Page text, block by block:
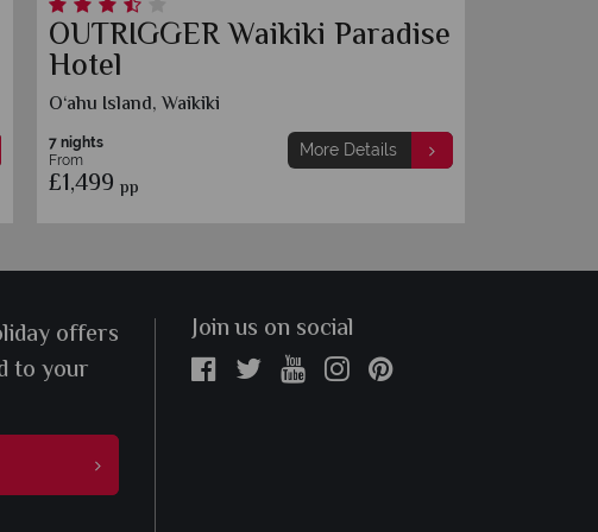
OUTRIGGER Waikiki Paradise
Hotel
O‘ahu Island, Waikiki
7 nights
From
£1,499 pp
More Details
offers
to your
Join us on social